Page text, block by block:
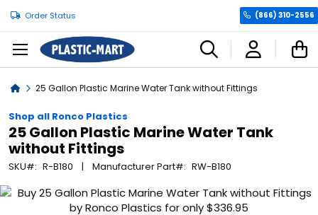
Order Status (866) 310-2556
Home25 Gallon Plastic Marine Water Tank without Fittings
Shop all Ronco Plastics
25 Gallon Plastic Marine Water Tank
without Fittings
SKU R-B180 Manufacturer Part RW-B180
Skip